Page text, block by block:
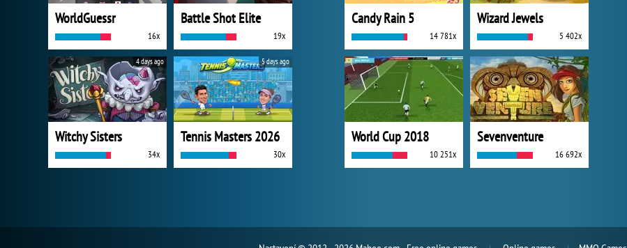
WorldGuessr
16x
Battle Shot Elite
19x
Witchy Sisters
34x
4 days ago
Tennis Masters 2026
30x
5 days ago
Candy Rain 5
14 781x
Wizard Jewels
5 402x
World Cup 2018
10 251x
Sevenventure
16 692x